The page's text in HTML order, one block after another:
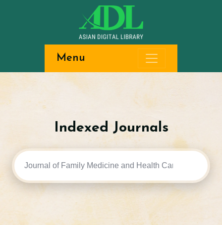
Menu
Indexed Journals